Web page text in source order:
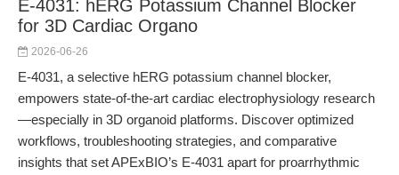
E-4031: hERG Potassium Channel Blocker
for 3D Cardiac Organo
2026-06-26
E-4031, a selective hERG potassium channel blocker,
empowers state-of-the-art cardiac electrophysiology research
—especially in 3D organoid platforms. Discover optimized
workflows, troubleshooting strategies, and comparative
insights that set APExBIO’s E-4031 apart for proarrhythmic